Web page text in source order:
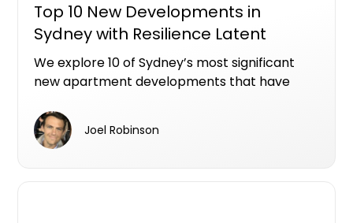
Top 10 New Developments in
Sydney with Resilience Latent
Defects Insurance
We explore 10 of Sydney’s most significant
new apartment developments that have
Defects Insurance, providing peace of mind
for buyers and setting new standards for
Joel Robinson